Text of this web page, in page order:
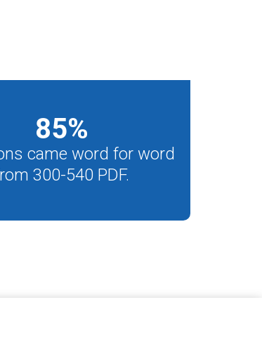
85%
came word for word
300-540 PDF.